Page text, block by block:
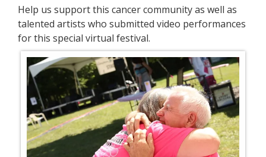
Help us support this cancer community as well as
talented artists who submitted video performances
for this special virtual festival.